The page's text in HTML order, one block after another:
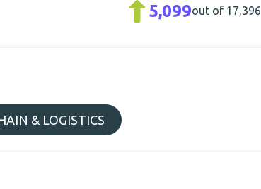
5,099out of 17,396
& LOGISTICS